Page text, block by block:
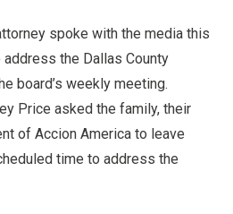
spoke with the media this
the Dallas County
board’s weekly meeting.
Price asked the family, their
of Accion America to leave
time to address the